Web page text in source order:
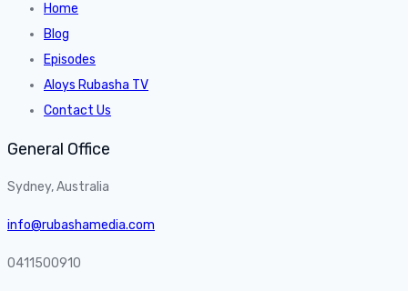
Home
Blog
Episodes
Aloys Rubasha TV
Contact Us
General Office
Sydney, Australia
info@rubashamedia.com
0411500910